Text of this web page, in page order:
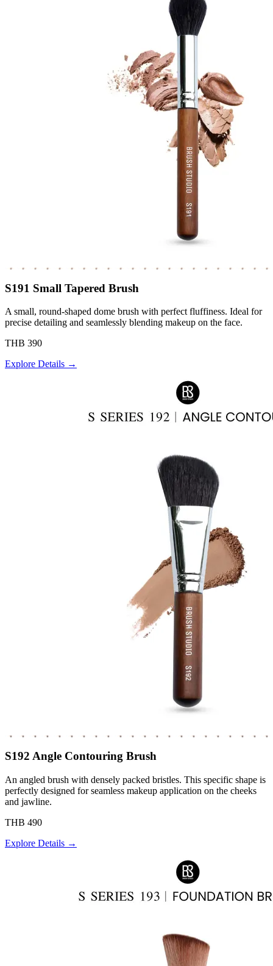
S191 Small Tapered Brush
A small, round-shaped dome brush with perfect fluffiness. Ideal for
precise detailing and seamlessly blending makeup on the face.
THB 390
Explore Details →
S192 Angle Contouring Brush
An angled brush with densely packed bristles. This specific shape is
perfectly designed for seamless makeup application on the cheeks
and jawline.
THB 490
Explore Details →